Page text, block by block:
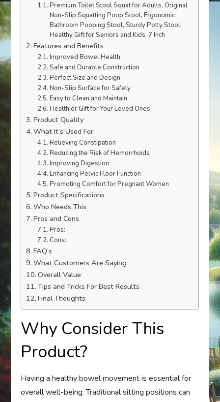
Premium Toilet Stool Squat for Adults, Original
Non-Slip Squatting Poop Stool, Ergonomic
Bathroom Pooping Stool, Sturdy Potty Stool,
Healthy Gift for Seniors and Kids, 7 Inch
Features and Benefits
Improved Bowel Health
Safe and Durable Construction
Perfect Size and Design
Non-Slip Surface for Safety
Easy to Clean and Maintain
Healthier Gift for Your Loved Ones
Product Quality
What It’s Used For
Relieving Constipation
Reducing the Risk of Hemorrhoids
Improving Digestion
Enhancing Pelvic Floor Function
Promoting Comfort for Pregnant Women
Product Specifications
Who Needs This
Pros and Cons
Pros:
Cons:
FAQ’s
What Customers Are Saying
Overall Value
Tips and Tricks For Best Results
Final Thoughts
Why Consider This
Product?
Having a healthy bowel movement is essential for
overall well-being. Traditional sitting positions can